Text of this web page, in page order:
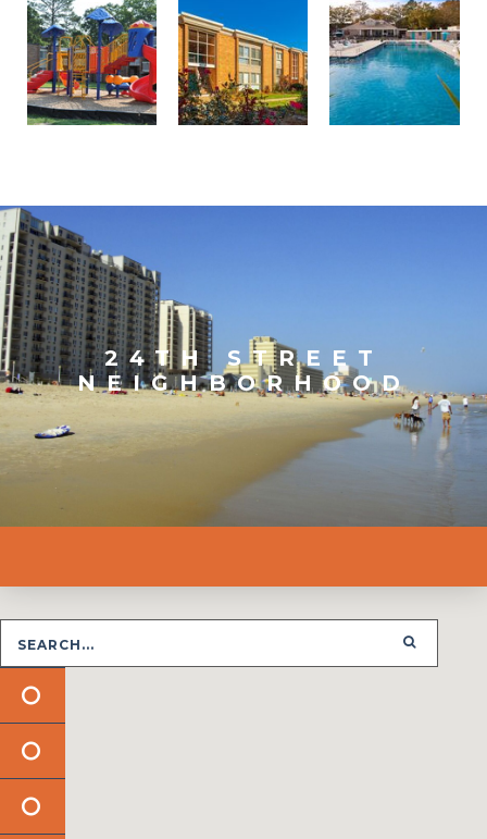
24TH STREET
NEIGHBORHOOD